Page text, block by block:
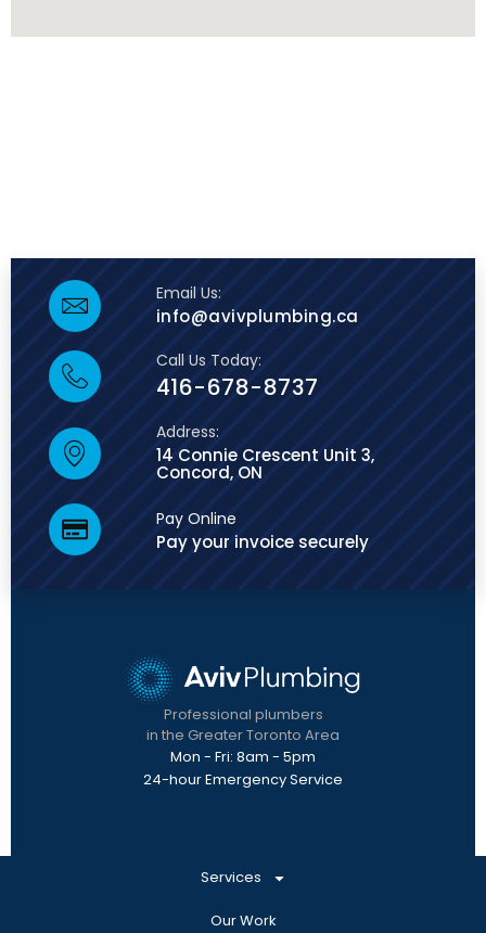
Email Us:
info@avivplumbing.ca
Call Us Today:
416-678-8737
Address:
14 Connie Crescent Unit 3,
Concord, ON
Pay Online
Pay your invoice securely
Professional plumbers
in the Greater Toronto Area
Mon - Fri: 8am - 5pm
24-hour Emergency Service
Services
Our Work